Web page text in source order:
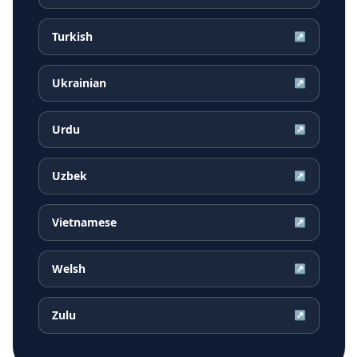
Turkish ↗
Ukrainian ↗
Urdu ↗
Uzbek ↗
Vietnamese ↗
Welsh ↗
Zulu ↗